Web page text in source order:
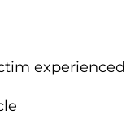
experienced